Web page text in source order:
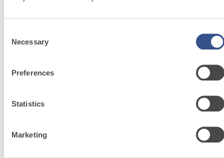
Selection
Necessary
Preferences
Statistics
Marketing